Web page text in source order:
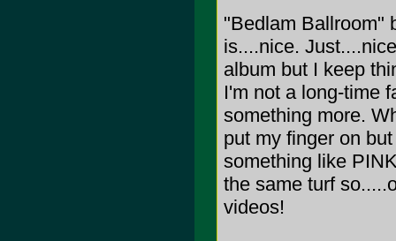
"Bedlam Ballroom"
is....nice.
album but I keep
I'm not a long-time
something more.
put my finger on
something like
the same turf
videos!